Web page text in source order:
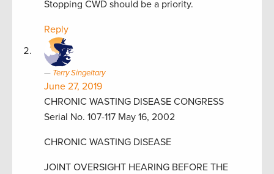
Stopping CWD should be a priority.
Reply
Terry Singeltary
June 27, 2019
CHRONIC WASTING DISEASE CONGRESS
Serial No. 107-117 May 16, 2002
CHRONIC WASTING DISEASE
JOINT OVERSIGHT HEARING BEFORE THE